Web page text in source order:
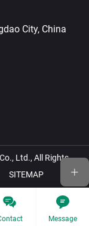
City, China
Ltd., All Rights
SITEMAP
Message